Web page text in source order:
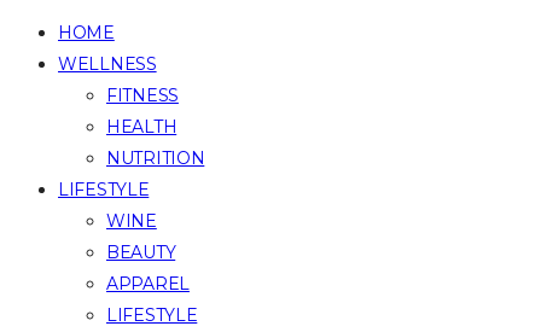
HOME
WELLNESS
FITNESS
HEALTH
NUTRITION
LIFESTYLE
WINE
BEAUTY
APPAREL
LIFESTYLE